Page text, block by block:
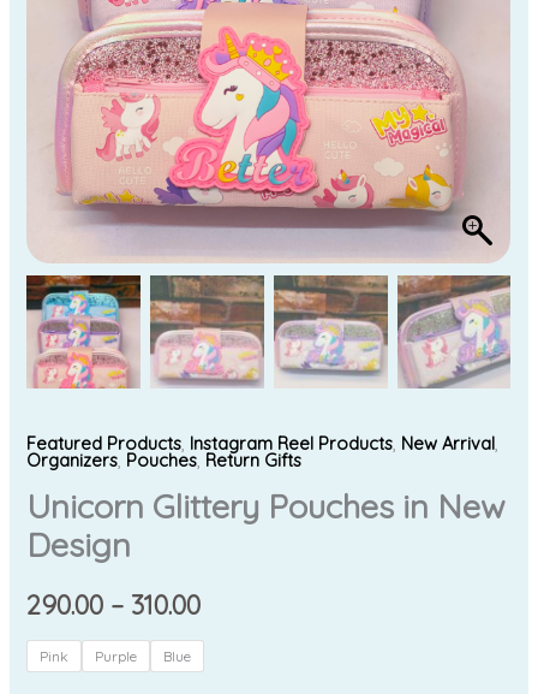
Featured Products, Instagram Reel Products, New Arrival,
Organizers, Pouches, Return Gifts
Unicorn Glittery Pouches in New
Design
290.00 – 310.00
Pink Purple Blue